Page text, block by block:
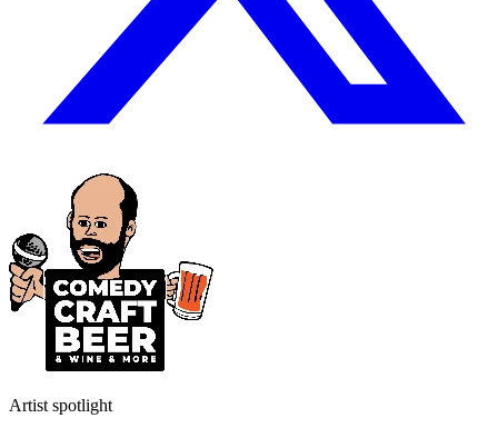
Artist spotlight